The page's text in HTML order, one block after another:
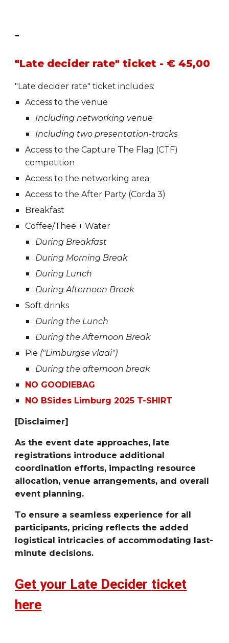
-
"Late decider rate" ticket - € 45,00
"Late decider rate"ticket includes:
Access to the venue
Including networking venue
Including two presentation-tracks
Access to the Capture The Flag (CTF)
competition
Access to the networking area
Access to the After Party (Corda 3)
Breakfast
Coffee/Thee + Water
During Breakfast
During Morning Break
During Lunch
During Afternoon Break
Soft drinks
During the Lunch
During the Afternoon Break
Pie ("Limburgse vlaai")
During the afternoon break
NO GOODIEBAG
NO BSides Limburg 2025 T-SHIRT
[Disclaimer]
As the event date approaches, late
registrations introduce additional
coordination efforts, impacting resource
allocation, venue arrangements, and overall
event planning.
To ensure a seamless experience for all
participants, pricing reflects the added
logistical intricacies of accommodating last-
minute decisions.
Get your Late Decider ticket
here